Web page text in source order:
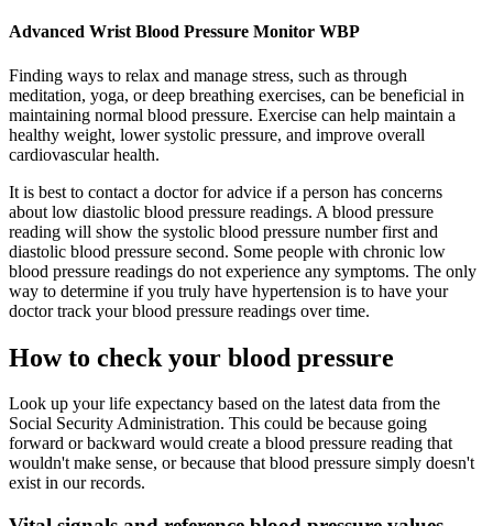
Advanced Wrist Blood Pressure Monitor WBP
Finding ways to relax and manage stress, such as through
meditation, yoga, or deep breathing exercises, can be beneficial in
maintaining normal blood pressure. Exercise can help maintain a
healthy weight, lower systolic pressure, and improve overall
cardiovascular health.
It is best to contact a doctor for advice if a person has concerns
about low diastolic blood pressure readings. A blood pressure
reading will show the systolic blood pressure number first and
diastolic blood pressure second. Some people with chronic low
blood pressure readings do not experience any symptoms. The only
way to determine if you truly have hypertension is to have your
doctor track your blood pressure readings over time.
How to check your blood pressure
Look up your life expectancy based on the latest data from the
Social Security Administration. This could be because going
forward or backward would create a blood pressure reading that
wouldn't make sense, or because that blood pressure simply doesn't
exist in our records.